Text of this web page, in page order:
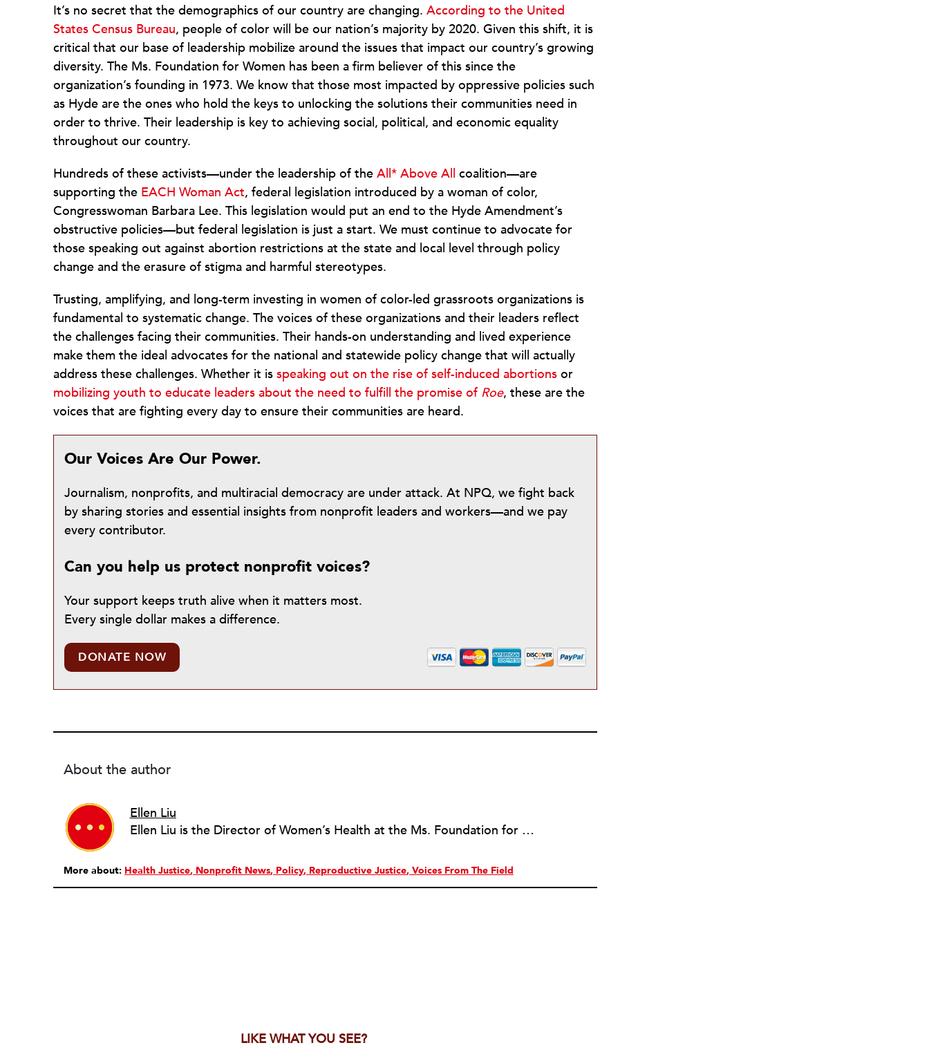
It’s no secret that the demographics of our country are changing. According to the United
States Census Bureau, people of color will be our nation’s majority by 2020. Given this shift, it is
critical that our base of leadership mobilize around the issues that impact our country’s growing
diversity. The Ms. Foundation for Women has been a firm believer of this since the
organization’s founding in 1973. We know that those most impacted by oppressive policies such
as Hyde are the ones who hold the keys to unlocking the solutions their communities need in
order to thrive. Their leadership is key to achieving social, political, and economic equality
throughout our country.
Hundreds of these activists—under the leadership of the All* Above All coalition—are
supporting the EACH Woman Act, federal legislation introduced by a woman of color,
Congresswoman Barbara Lee. This legislation would put an end to the Hyde Amendment’s
obstructive policies—but federal legislation is just a start. We must continue to advocate for
those speaking out against abortion restrictions at the state and local level through policy
change and the erasure of stigma and harmful stereotypes.
Trusting, amplifying, and long-term investing in women of color-led grassroots organizations is
fundamental to systematic change. The voices of these organizations and their leaders reflect
the challenges facing their communities. Their hands-on understanding and lived experience
make them the ideal advocates for the national and statewide policy change that will actually
address these challenges. Whether it is speaking out on the rise of self-induced abortions or
mobilizing youth to educate leaders about the need to fulfill the promise of Roe, these are the
voices that are fighting every day to ensure their communities are heard.
Our Voices Are Our Power.
Journalism, nonprofits, and multiracial democracy are under attack. At NPQ, we fight back
by sharing stories and essential insights from nonprofit leaders and workers—and we pay
every contributor.
Can you help us protect nonprofit voices?
Your support keeps truth alive when it matters most.
Every single dollar makes a difference.
DONATE NOW
About the author
Ellen Liu
Ellen Liu is the Director of Women’s Health at the Ms. Foundation for Women.
More about: Health Justice Nonprofit News Policy Reproductive Justice Voices From The Field
LIKE WHAT YOU SEE?